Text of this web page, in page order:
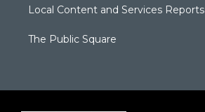
Local Content and Services Reports
The Public Square